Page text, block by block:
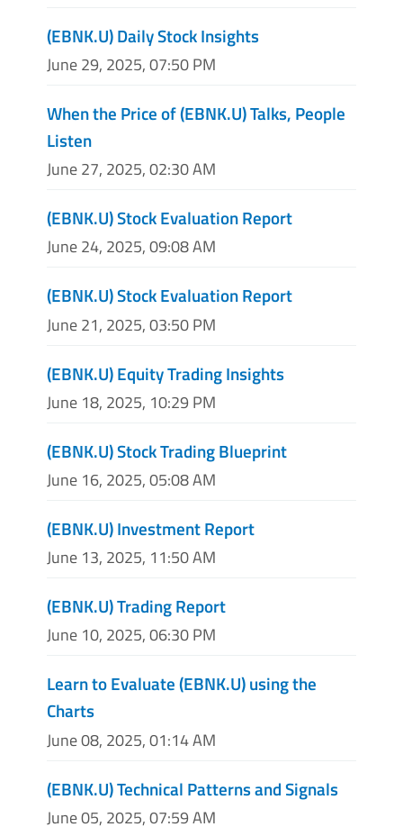
(EBNK.U) Daily Stock Insights
June 29, 2025, 07:50 PM
When the Price of (EBNK.U) Talks, People
Listen
June 27, 2025, 02:30 AM
(EBNK.U) Stock Evaluation Report
June 24, 2025, 09:08 AM
(EBNK.U) Stock Evaluation Report
June 21, 2025, 03:50 PM
(EBNK.U) Equity Trading Insights
June 18, 2025, 10:29 PM
(EBNK.U) Stock Trading Blueprint
June 16, 2025, 05:08 AM
(EBNK.U) Investment Report
June 13, 2025, 11:50 AM
(EBNK.U) Trading Report
June 10, 2025, 06:30 PM
Learn to Evaluate (EBNK.U) using the
Charts
June 08, 2025, 01:14 AM
(EBNK.U) Technical Patterns and Signals
June 05, 2025, 07:59 AM